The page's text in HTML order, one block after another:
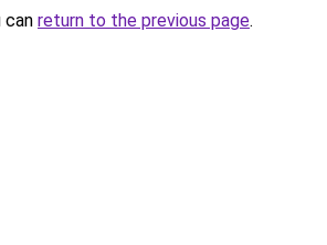
can return to the previous page.